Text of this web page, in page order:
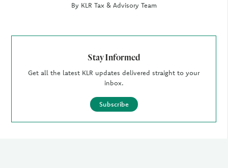
By KLR Tax & Advisory Team
Stay Informed
Get all the latest KLR updates delivered straight to your
inbox.
Subscribe